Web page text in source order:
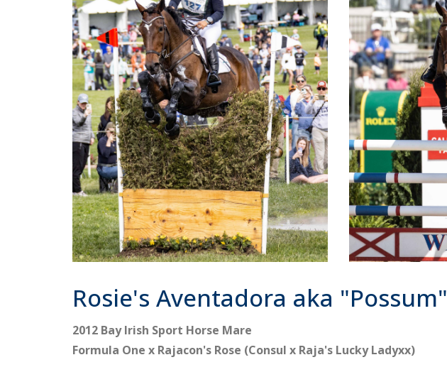
Rosie's Aventadora aka "Possum"
2012 Bay Irish Sport Horse Mare
Formula One x Rajacon's Rose (Consul x Raja's Lucky Ladyxx)